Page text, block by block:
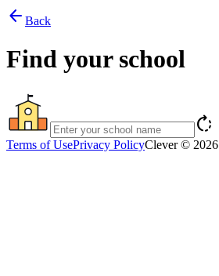
arrow_back Back
Find your school
rotate_right
Terms of UsePrivacy PolicyClever © 2026